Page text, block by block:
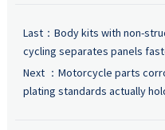
Last： Body kits with non-
cycling separates panels
Next ： Motorcycle parts
plating standards actually